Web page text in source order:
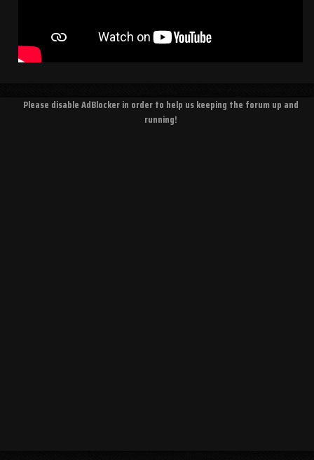
Please disable AdBlocker in order to help us keeping the forum up and
running!